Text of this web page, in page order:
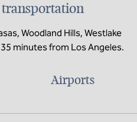
Woodland Hills, Westlake
minutes from Los Angeles.
Airports